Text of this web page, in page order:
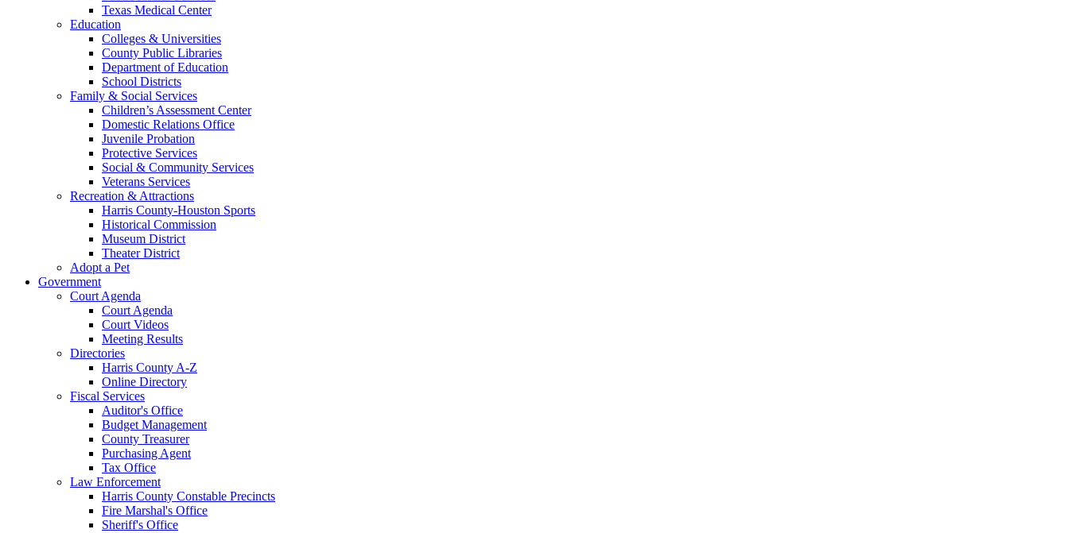
Texas Medical Center
Education
Colleges & Universities
County Public Libraries
Department of Education
School Districts
Family & Social Services
Children’s Assessment Center
Domestic Relations Office
Juvenile Probation
Protective Services
Social & Community Services
Veterans Services
Recreation & Attractions
Harris County-Houston Sports
Historical Commission
Museum District
Theater District
Adopt a Pet
Government
Court Agenda
Court Agenda
Court Videos
Meeting Results
Directories
Harris County A-Z
Online Directory
Fiscal Services
Auditor's Office
Budget Management
County Treasurer
Purchasing Agent
Tax Office
Law Enforcement
Harris County Constable Precincts
Fire Marshal's Office
Sheriff's Office